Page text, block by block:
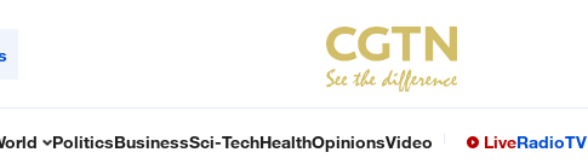
PoliticsBusinessSci-TechHealthOpinionsVideo LiveRadioTV